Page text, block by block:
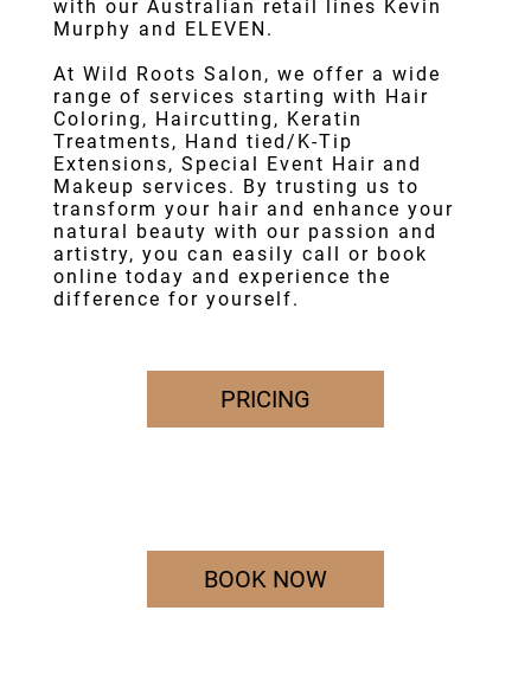
with our Australian retail lines Kevin
Murphy and ELEVEN.
At Wild Roots Salon, we offer a wide
range of services starting with Hair
Coloring, Haircutting, Keratin
Treatments, Hand tied/K-Tip
Extensions, Special Event Hair and
Makeup services. By trusting us to
transform your hair and enhance your
natural beauty with our passion and
artistry, you can easily call or book
online today and experience the
difference for yourself.
PRICING
BOOK NOW